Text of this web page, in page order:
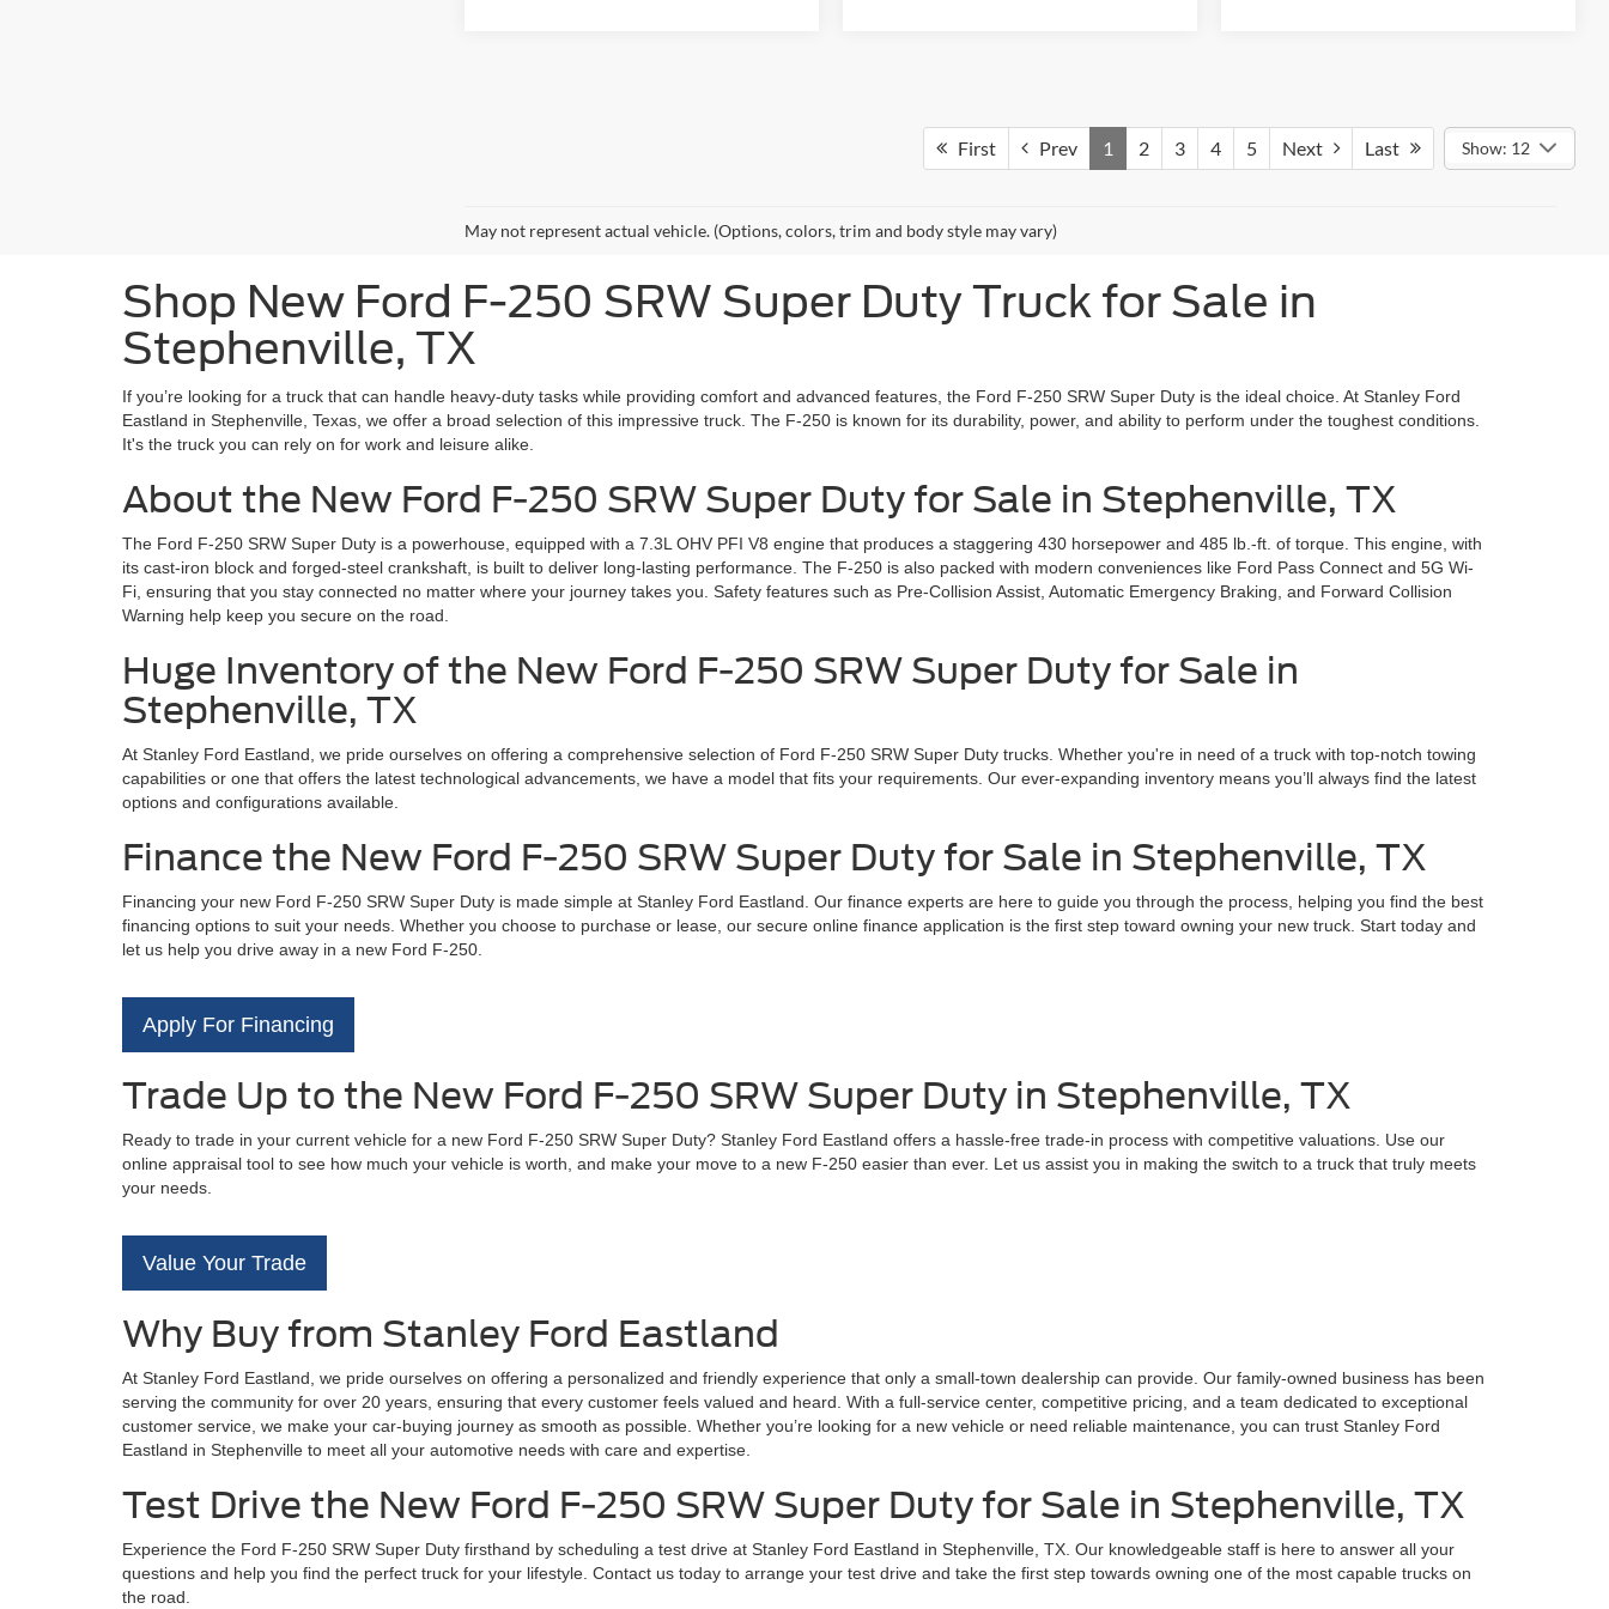
First Prev 1 2 3 4 5 Next Last Show: 12
May not represent actual vehicle. (Options, colors, trim and body style may vary)
Shop New Ford F-250 SRW Super Duty Truck for Sale in
Stephenville, TX
If you’re looking for a truck that can handle heavy-duty tasks while providing comfort and advanced features, the Ford F-250 SRW Super Duty is the ideal choice. At Stanley Ford
Eastland in Stephenville, Texas, we offer a broad selection of this impressive truck. The F-250 is known for its durability, power, and ability to perform under the toughest conditions.
It's the truck you can rely on for work and leisure alike.
About the New Ford F-250 SRW Super Duty for Sale in Stephenville, TX
The Ford F-250 SRW Super Duty is a powerhouse, equipped with a 7.3L OHV PFI V8 engine that produces a staggering 430 horsepower and 485 lb.-ft. of torque. This engine, with
its cast-iron block and forged-steel crankshaft, is built to deliver long-lasting performance. The F-250 is also packed with modern conveniences like Ford Pass Connect and 5G Wi-
Fi, ensuring that you stay connected no matter where your journey takes you. Safety features such as Pre-Collision Assist, Automatic Emergency Braking, and Forward Collision
Warning help keep you secure on the road.
Huge Inventory of the New Ford F-250 SRW Super Duty for Sale in
Stephenville, TX
At Stanley Ford Eastland, we pride ourselves on offering a comprehensive selection of Ford F-250 SRW Super Duty trucks. Whether you're in need of a truck with top-notch towing
capabilities or one that offers the latest technological advancements, we have a model that fits your requirements. Our ever-expanding inventory means you’ll always find the latest
options and configurations available.
Finance the New Ford F-250 SRW Super Duty for Sale in Stephenville, TX
Financing your new Ford F-250 SRW Super Duty is made simple at Stanley Ford Eastland. Our finance experts are here to guide you through the process, helping you find the best
financing options to suit your needs. Whether you choose to purchase or lease, our secure online finance application is the first step toward owning your new truck. Start today and
let us help you drive away in a new Ford F-250.
Apply For Financing
Trade Up to the New Ford F-250 SRW Super Duty in Stephenville, TX
Ready to trade in your current vehicle for a new Ford F-250 SRW Super Duty? Stanley Ford Eastland offers a hassle-free trade-in process with competitive valuations. Use our
online appraisal tool to see how much your vehicle is worth, and make your move to a new F-250 easier than ever. Let us assist you in making the switch to a truck that truly meets
your needs.
Value Your Trade
Why Buy from Stanley Ford Eastland
At Stanley Ford Eastland, we pride ourselves on offering a personalized and friendly experience that only a small-town dealership can provide. Our family-owned business has been
serving the community for over 20 years, ensuring that every customer feels valued and heard. With a full-service center, competitive pricing, and a team dedicated to exceptional
customer service, we make your car-buying journey as smooth as possible. Whether you’re looking for a new vehicle or need reliable maintenance, you can trust Stanley Ford
Eastland in Stephenville to meet all your automotive needs with care and expertise.
Test Drive the New Ford F-250 SRW Super Duty for Sale in Stephenville, TX
Experience the Ford F-250 SRW Super Duty firsthand by scheduling a test drive at Stanley Ford Eastland in Stephenville, TX. Our knowledgeable staff is here to answer all your
questions and help you find the perfect truck for your lifestyle. Contact us today to arrange your test drive and take the first step towards owning one of the most capable trucks on
the road.